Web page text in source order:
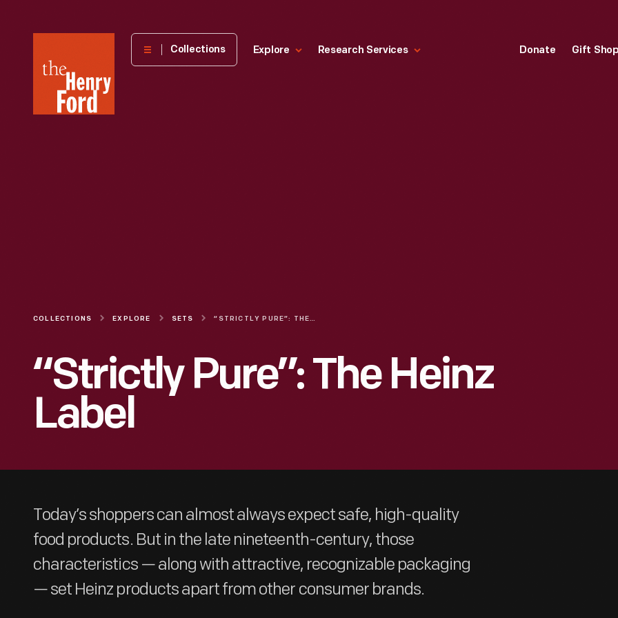
Henry
Museum
Collections Explore Research Services Donate Gift
COLLECTIONS EXPLORE SETS “STRICTLY PURE”: THE HEINZ LABEL
“Strictly Pure”: The Heinz
Label
Today’s shoppers can almost always expect safe, high-quality
food products. But in the late nineteenth-century, those
characteristics — along with attractive, recognizable packaging
— set Heinz products apart from other consumer brands.